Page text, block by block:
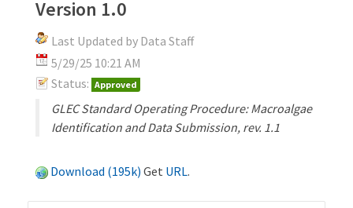
Version 1.0
Last Updated by Data Staff
5/29/25 10:21 AM
Status: Approved
GLEC Standard Operating Procedure: Macroalgae
Identification and Data Submission, rev. 1.1
Download (195k) Get URL.